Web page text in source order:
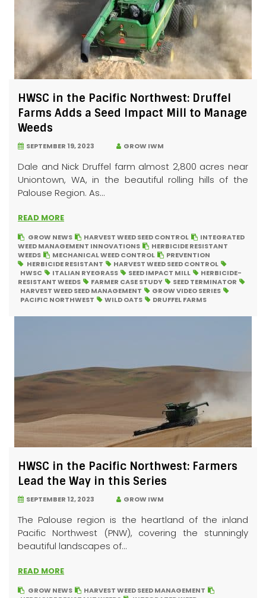
HWSC in the Pacific Northwest: Druffel
Farms Adds a Seed Impact Mill to Manage
Weeds
SEPTEMBER 19, 2023 GROW IWM
Dale and Nick Druffel farm almost 2,800 acres near
Uniontown, WA, in the beautiful rolling hills of the
Palouse Region. As...
READ MORE
GROW NEWS HARVEST WEED SEED CONTROL
INTEGRATED
WEED MANAGEMENT INNOVATIONS
HERBICIDE RESISTANT
WEEDS
MECHANICAL WEED CONTROL
PREVENTION
HERBICIDE RESISTANT
HARVEST WEED SEED CONTROL
HWSC
ITALIAN RYEGRASS SEED IMPACT MILL
HERBICIDE-
RESISTANT WEEDS
FARMER CASE STUDY
SEED TERMINATOR
HARVEST WEED SEED MANAGEMENT
GROW VIDEO SERIES
PACIFIC NORTHWEST
WILD OATS DRUFFEL FARMS
HWSC in the Pacific Northwest: Farmers
Lead the Way in this Series
SEPTEMBER 12, 2023 GROW IWM
The Palouse region is the heartland of the inland
Pacific Northwest (PNW), covering the stunningly
beautiful landscapes of...
READ MORE
GROW NEWS
HARVEST WEED SEED MANAGEMENT